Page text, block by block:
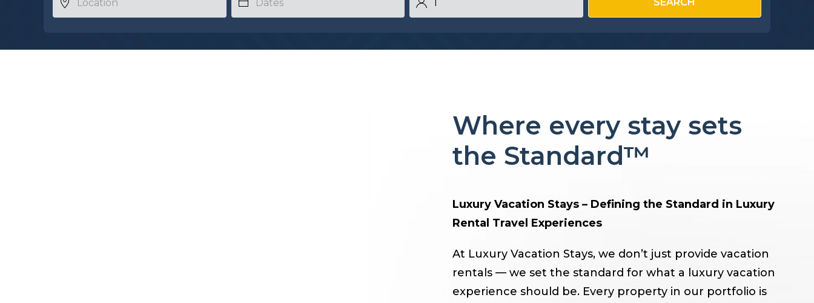
Where every stay sets
the Standard™
Luxury Vacation Stays – Defining the Standard in Luxury
Rental Travel Experiences
At Luxury Vacation Stays, we don’t just provide vacation
rentals — we set the standard for what a luxury vacation
experience should be. Every property in our portfolio is